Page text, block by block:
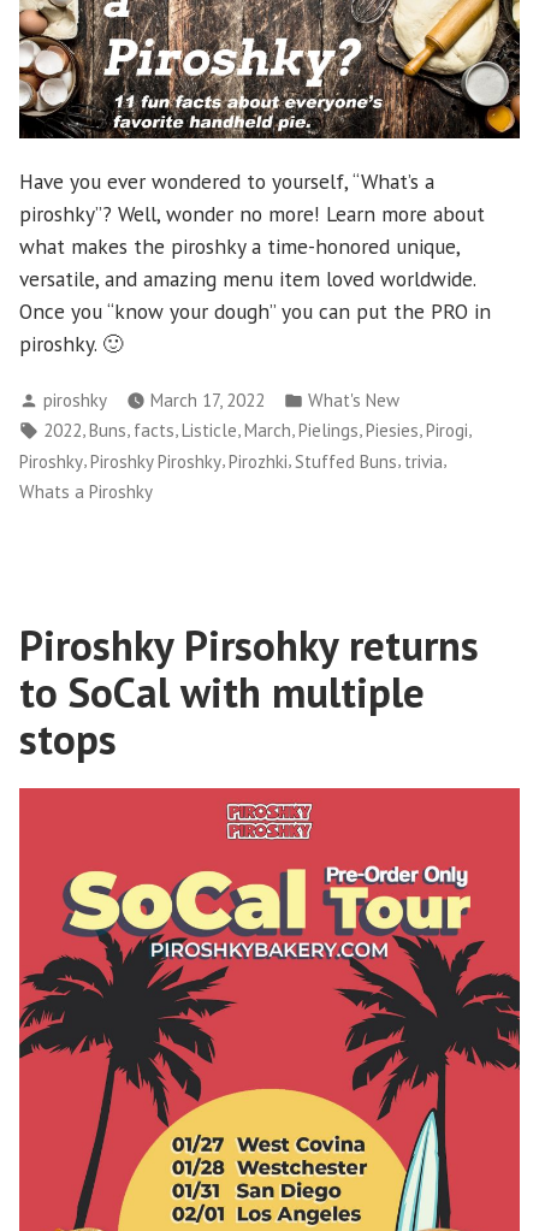
Have you ever wondered to yourself, “What’s a
piroshky”? Well, wonder no more! Learn more about
what makes the piroshky a time-honored unique,
versatile, and amazing menu item loved worldwide.
Once you “know your dough” you can put the PRO in
piroshky. 🙂
Posted
by
piroshky March 17, 2022
Posted
in
What's New
Tags:
2022,Buns, facts,Listicle,March,Pielings,Piesies,Pirogi,
Piroshky,Piroshky Piroshky,Pirozhki, Stuffed Buns, trivia,
Whats a Piroshky
Piroshky Pirsohky returns
to SoCal with multiple
stops